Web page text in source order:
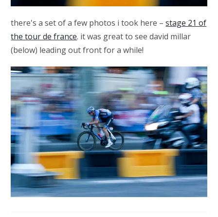
there's a set of a few photos i took here –stage 21 of
the tour de france. it was great to see david millar
(below) leading out front for a while!